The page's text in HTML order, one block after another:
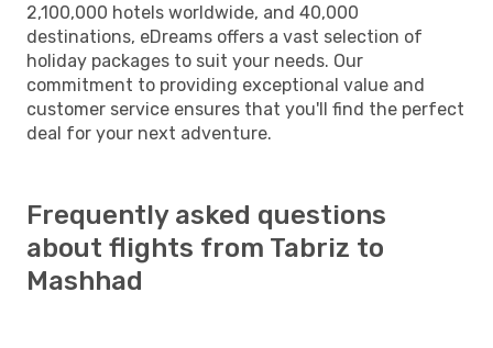
2,100,000 hotels worldwide, and 40,000
destinations, eDreams offers a vast selection of
holiday packages to suit your needs. Our
commitment to providing exceptional value and
customer service ensures that you'll find the perfect
deal for your next adventure.
Frequently asked questions
about flights from Tabriz to
Mashhad